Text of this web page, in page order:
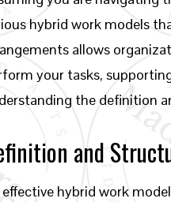
hybrid work models
allows
your tasks,
the definition
and
effective hybrid work